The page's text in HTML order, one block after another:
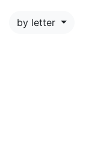
by letter